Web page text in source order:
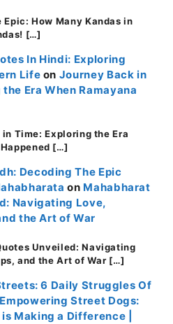
How Many Kandas in
[…]
In Hindi: Exploring
Life on Journey Back in
Era When Ramayana
Time: Exploring the Era
[…]
Decoding The Epic
on Mahabharat
Navigating Love,
the Art of War
Unveiled: Navigating
and the Art of War […]
6 Daily Struggles Of
Empowering Street Dogs:
is Making a Difference |